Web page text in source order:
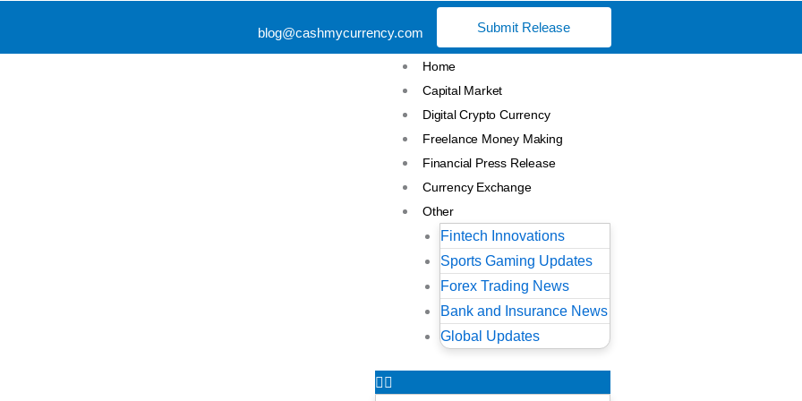
blog@cashmycurrency.com Submit Release
Home
Capital Market
Digital Crypto Currency
Freelance Money Making
Financial Press Release
Currency Exchange
Other
Fintech Innovations
Sports Gaming Updates
Forex Trading News
Bank and Insurance News
Global Updates